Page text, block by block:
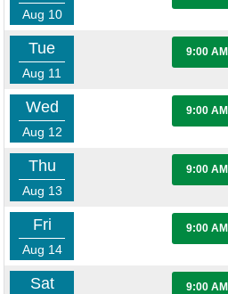
Aug 10
Tue
Aug 11
9:00 AM
Wed
Aug 12
9:00 AM
Thu
Aug 13
9:00 AM
Fri
Aug 14
9:00 AM
Sat 9:00 AM